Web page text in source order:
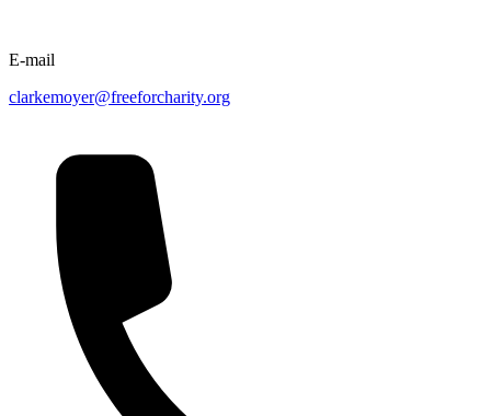
E-mail
clarkemoyer@freeforcharity.org